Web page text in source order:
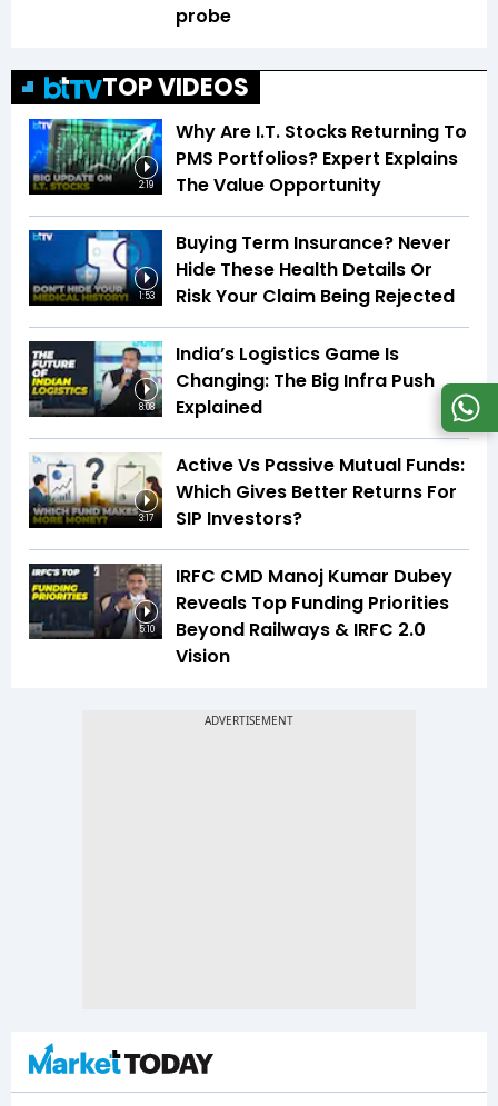
probe
TOP VIDEOS
2:19
Why Are I.T. Stocks Returning To
PMS Portfolios? Expert Explains
The Value Opportunity
1:53
Buying Term Insurance? Never
Hide These Health Details Or
Risk Your Claim Being Rejected
8:08
India’s Logistics Game Is
Changing: The Big Infra Push
Explained
3:17
Active Vs Passive Mutual Funds:
Which Gives Better Returns For
SIP Investors?
5:10
IRFC CMD Manoj Kumar Dubey
Reveals Top Funding Priorities
Beyond Railways & IRFC 2.0
Vision